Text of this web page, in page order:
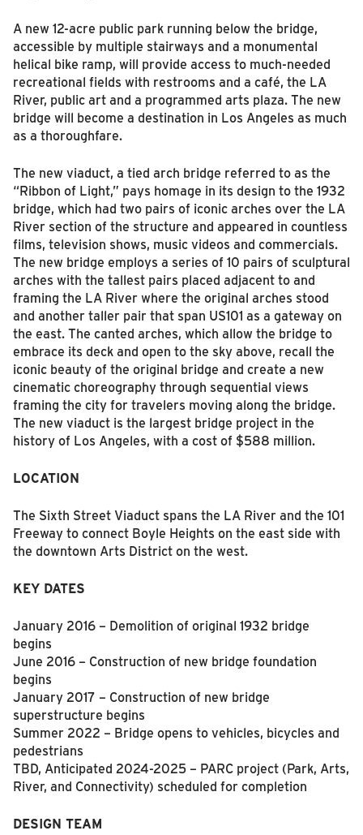
A new 12-acre public park running below the bridge,
accessible by multiple stairways and a monumental
helical bike ramp, will provide access to much-needed
recreational fields with restrooms and a café, the LA
River, public art and a programmed arts plaza. The new
bridge will become a destination in Los Angeles as much
as a thoroughfare.
The new viaduct, a tied arch bridge referred to as the
“Ribbon of Light,” pays homage in its design to the 1932
bridge, which had two pairs of iconic arches over the LA
River section of the structure and appeared in countless
films, television shows, music videos and commercials.
The new bridge employs a series of 10 pairs of sculptural
arches with the tallest pairs placed adjacent to and
framing the LA River where the original arches stood
and another taller pair that span US101 as a gateway on
the east. The canted arches, which allow the bridge to
embrace its deck and open to the sky above, recall the
iconic beauty of the original bridge and create a new
cinematic choreography through sequential views
framing the city for travelers moving along the bridge.
The new viaduct is the largest bridge project in the
history of Los Angeles, with a cost of $588 million.
LOCATION
The Sixth Street Viaduct spans the LA River and the 101
Freeway to connect Boyle Heights on the east side with
the downtown Arts District on the west.
KEY DATES
January 2016 – Demolition of original 1932 bridge
begins
June 2016 – Construction of new bridge foundation
begins
January 2017 – Construction of new bridge
superstructure begins
Summer 2022 – Bridge opens to vehicles, bicycles and
pedestrians
TBD, Anticipated 2024-2025 – PARC project (Park, Arts,
River, and Connectivity) scheduled for completion
DESIGN TEAM